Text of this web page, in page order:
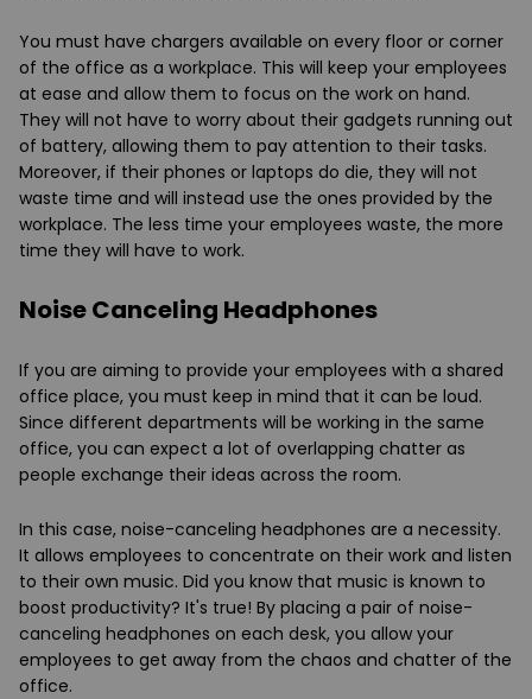
You must have chargers available on every floor or corner
of the office as a workplace. This will keep your employees
at ease and allow them to focus on the work on hand.
They will not have to worry about their gadgets running out
of battery, allowing them to pay attention to their tasks.
Moreover, if their phones or laptops do die, they will not
waste time and will instead use the ones provided by the
workplace. The less time your employees waste, the more
time they will have to work.
Noise Canceling Headphones
If you are aiming to provide your employees with a shared
office place, you must keep in mind that it can be loud.
Since different departments will be working in the same
office, you can expect a lot of overlapping chatter as
people exchange their ideas across the room.
In this case, noise-canceling headphones are a necessity.
It allows employees to concentrate on their work and listen
to their own music. Did you know that music is known to
boost productivity? It's true! By placing a pair of noise-
canceling headphones on each desk, you allow your
employees to get away from the chaos and chatter of the
office.